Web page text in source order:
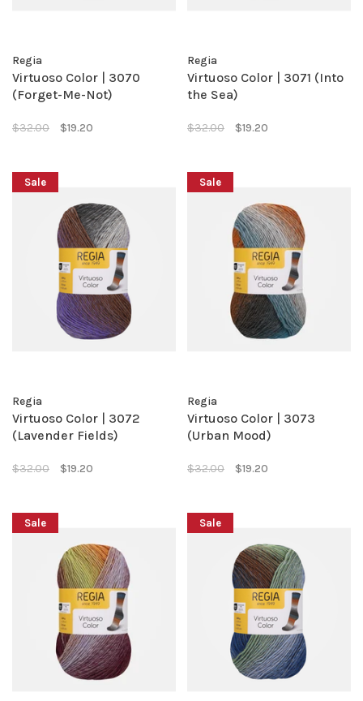
Regia
Virtuoso Color | 3070
(Forget-Me-Not)
$32.00 $19.20
Regia
Virtuoso Color | 3071 (Into
the Sea)
$32.00 $19.20
Sale
Regia
Virtuoso Color | 3072
(Lavender Fields)
$32.00 $19.20
Sale
Regia
Virtuoso Color | 3073
(Urban Mood)
$32.00 $19.20
Sale Sale